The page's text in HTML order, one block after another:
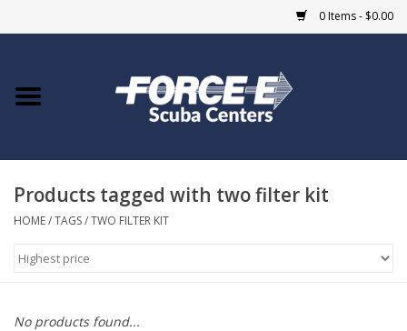
0 Items - $0.00
Home
COURSES
Products tagged with two filter kit
HOME/TAGS/TWO FILTER KIT
No products found...